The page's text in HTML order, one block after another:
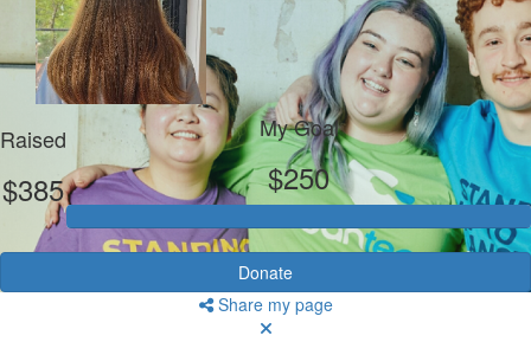
Raised
$385
My Goal
$250
Donate
Share my page